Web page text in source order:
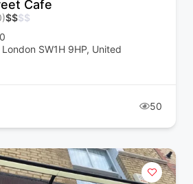
Cafe
$$$$
SW1H 9HP, United
50